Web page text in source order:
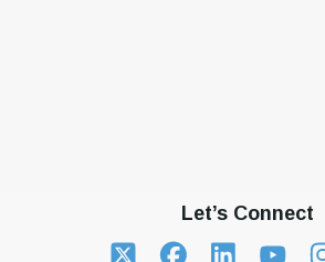
Let’s Connect